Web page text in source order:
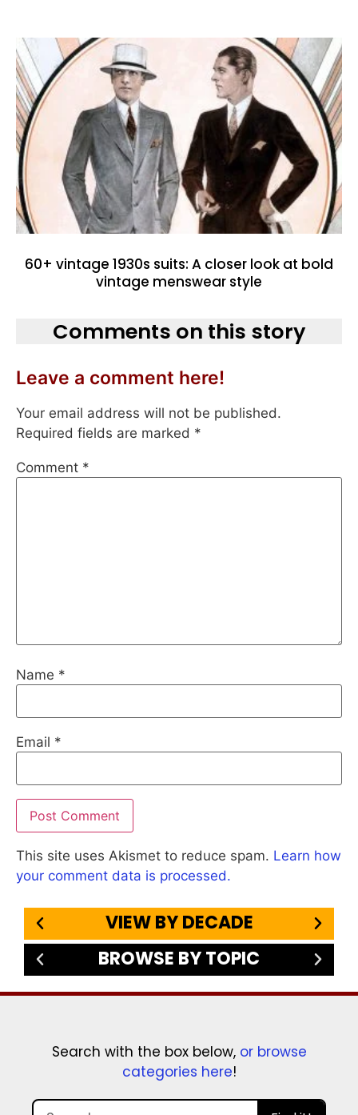
60+ vintage 1930s suits: A closer look at bold
vintage menswear style
Comments on this story
Leave a comment here!
Your email address will not be published.
Required fields are marked *
Comment *
Name *
Email *
This site uses Akismet to reduce spam. Learn how
your comment data is processed.
VIEW BY DECADE
BROWSE BY TOPIC
Search with the box below, or browse
categories here!